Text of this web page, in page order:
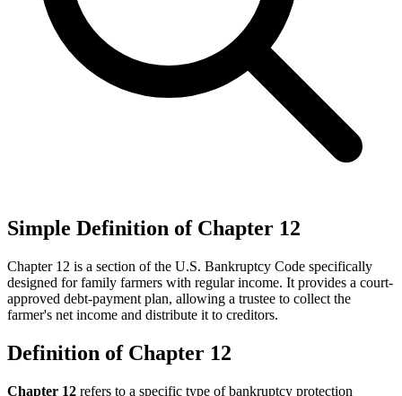
Simple Definition of Chapter 12
Chapter 12 is a section of the U.S. Bankruptcy Code specifically
designed for family farmers with regular income. It provides a court-
approved debt-payment plan, allowing a trustee to collect the
farmer's net income and distribute it to creditors.
Definition of Chapter 12
Chapter 12 refers to a specific type of bankruptcy protection